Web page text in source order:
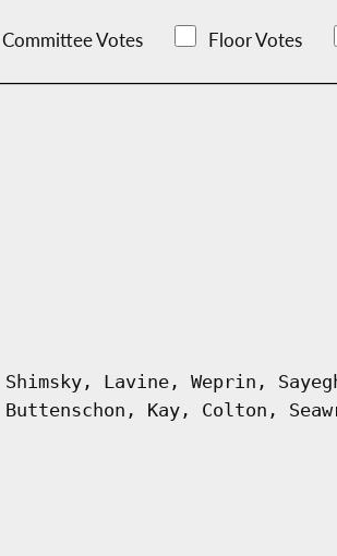
Committee Votes Floor Votes
Lavine, Weprin,
Buttenschon, Kay, Colton,